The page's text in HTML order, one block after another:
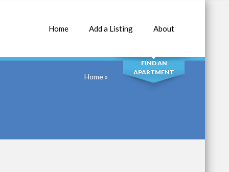
Home Add a Listing About
SEARCH
FIND AN
APARTMENT
Home»